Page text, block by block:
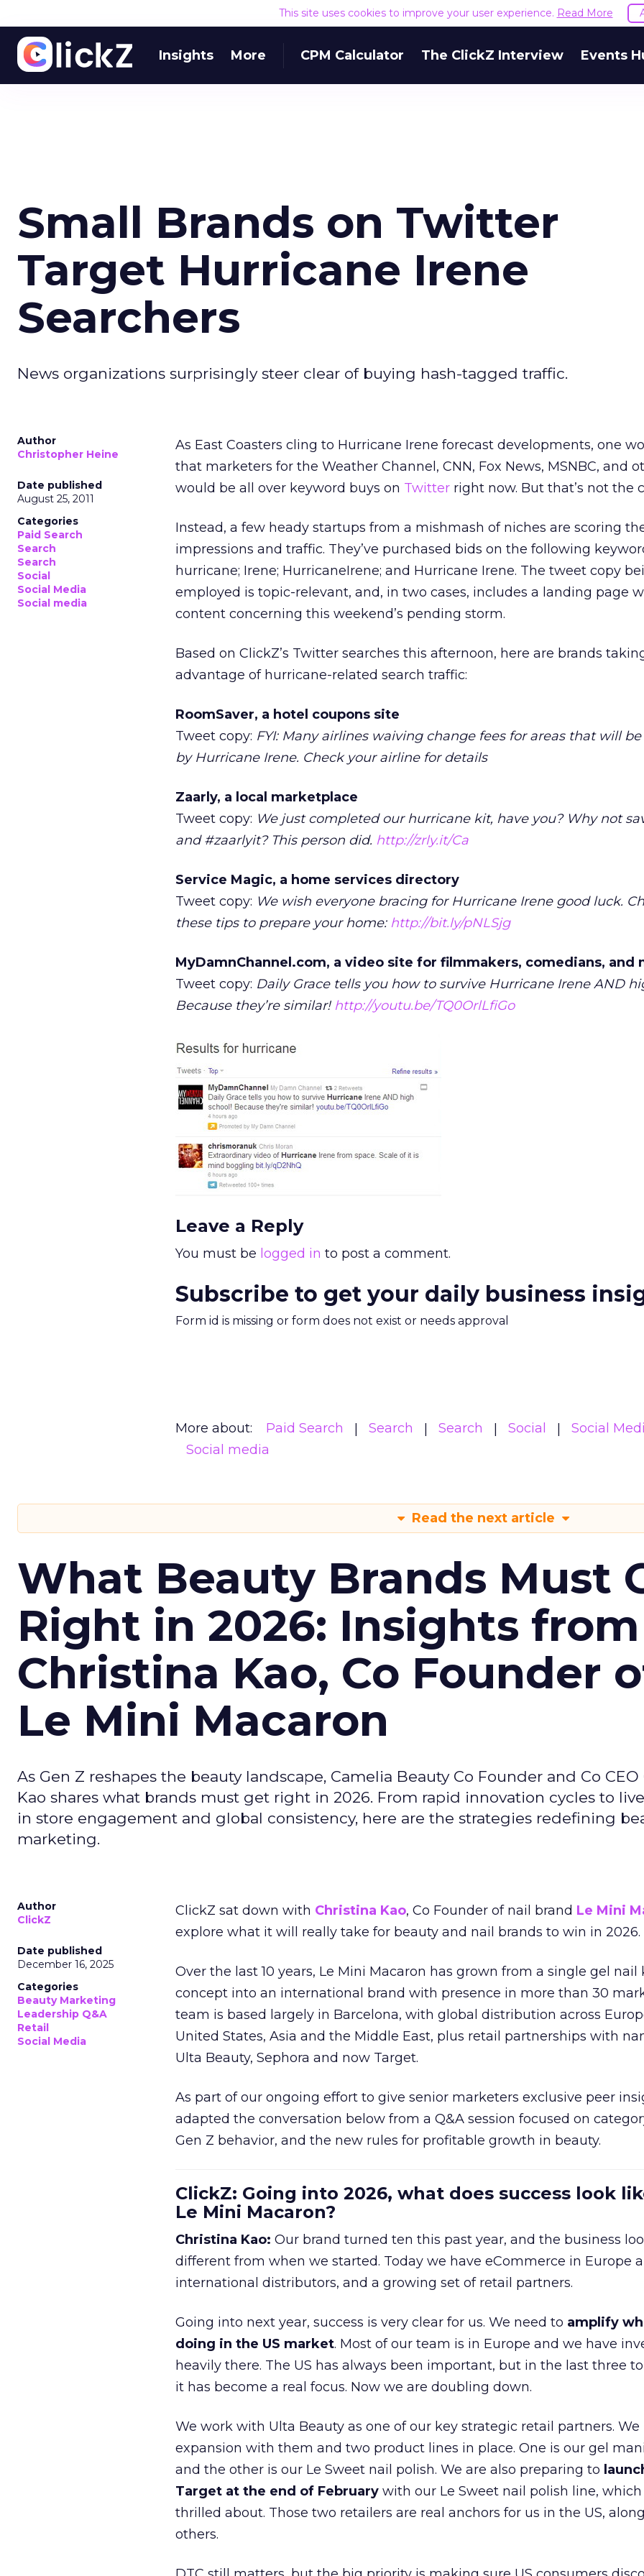
This site uses cookies to improve your user experience. Read More
Insights More CPM Calculator The ClickZ Interview Events
Small Brands on Twitter
Target Hurricane Irene
Searchers
News organizations surprisingly steer clear of buying hash-tagged traffic.
Author
Christopher Heine
Date published
August 25, 2011
Categories
Paid Search
Search
Search
Social
Social Media
Social media
As East Coasters cling to Hurricane Irene forecast developments, one
that marketers for the Weather Channel, CNN, Fox News, MSNBC, and
would be all over keyword buys on Twitter right now. But that’s not the
Instead, a few heady startups from a mishmash of niches are scoring
impressions and traffic. They’ve purchased bids on the following
hurricane; Irene; HurricaneIrene; and Hurricane Irene. The tweet copy
employed is topic-relevant, and, in two cases, includes a landing page
content concerning this weekend’s pending storm.
Based on ClickZ’s Twitter searches this afternoon, here are brands
advantage of hurricane-related search traffic:
RoomSaver, a hotel coupons site
Tweet copy: FYI: Many airlines waiving change fees for areas that will
by Hurricane Irene. Check your airline for details
Zaarly, a local marketplace
Tweet copy: We just completed our hurricane kit, have you? Why not
and #zaarlyit? This person did. http://zrly.it/Ca
Service Magic, a home services directory
Tweet copy: We wish everyone bracing for Hurricane Irene good luck.
these tips to prepare your home: http://bit.ly/pNLSjg
MyDamnChannel.com, a video site for filmmakers, comedians, and
Tweet copy: Daily Grace tells you how to survive Hurricane Irene AND
Because they’re similar! http://youtu.be/TQ0OrlLfiGo
Leave a Reply
You must be logged in to post a comment.
Subscribe to get your daily business
Form id is missing or form does not exist or needs approval
More about: Paid Search Search Search Social
Social
Social media
Read the next article
What Beauty Brands Must
Right in 2026: Insights from
Christina Kao, Co Founder
Le Mini Macaron
As Gen Z reshapes the beauty landscape, Camelia Beauty Co Founder and Co
Kao shares what brands must get right in 2026. From rapid innovation cycles to
in store engagement and global consistency, here are the strategies redefining
marketing.
Author
ClickZ
Date published
December 16, 2025
Categories
Beauty Marketing
Leadership Q&A
Retail
Social Media
ClickZ sat down with Christina Kao, Co Founder of nail brand Le Mini
explore what it will really take for beauty and nail brands to win in 2026.
Over the last 10 years, Le Mini Macaron has grown from a single gel nail
concept into an international brand with presence in more than 30
team is based largely in Barcelona, with global distribution across
United States, Asia and the Middle East, plus retail partnerships with
Ulta Beauty, Sephora and now Target.
As part of our ongoing effort to give senior marketers exclusive peer
adapted the conversation below from a Q&A session focused on
Gen Z behavior, and the new rules for profitable growth in beauty.
ClickZ: Going into 2026, what does success look
Le Mini Macaron?
Christina Kao: Our brand turned ten this past year, and the business
different from when we started. Today we have eCommerce in Europe
international distributors, and a growing set of retail partners.
Going into next year, success is very clear for us. We need to amplify
doing in the US market. Most of our team is in Europe and we have
heavily there. The US has always been important, but in the last three
it has become a real focus. Now we are doubling down.
We work with Ulta Beauty as one of our key strategic retail partners. We
expansion with them and two product lines in place. One is our gel
and the other is our Le Sweet nail polish. We are also preparing to
Target at the end of February with our Le Sweet nail polish line,
thrilled about. Those two retailers are real anchors for us in the US,
others.